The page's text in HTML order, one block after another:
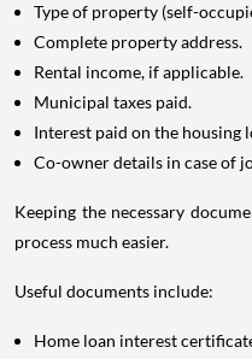
Type of property (self-
Complete property address.
Rental income, if applicable.
Municipal taxes paid.
Interest paid on the housing
Co-owner details in case of
Keeping the necessary
process much easier.
Useful documents include:
Home loan interest